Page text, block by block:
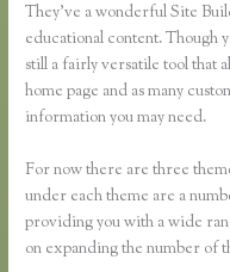
They’ve a wonderful Site
educational content. Though
still a fairly versatile tool that
home page and as many
information you may need.
For now there are three
under each theme are a
providing you with a wide
on expanding the number of